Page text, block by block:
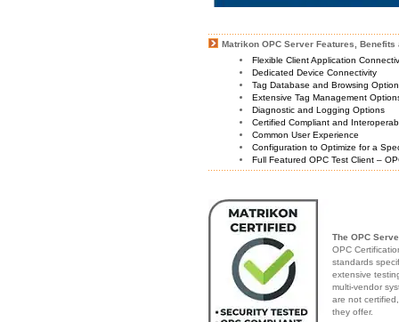
Matrikon OPC Server Features, Benefits
Flexible Client Application
Dedicated Device Connectivity
Tag Database and Browsing
Extensive Tag Management
Diagnostic and Logging Options
Certified Compliant and
Common User Experience
Configuration to Optimize for a
Full Featured OPC Test Client –
The OPC
OPC
standards
extensive
multi-vendor
are not
they offer.